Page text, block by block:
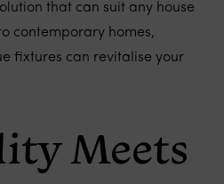
that can suit any house
contemporary homes,
fixtures can revitalise your
Meets